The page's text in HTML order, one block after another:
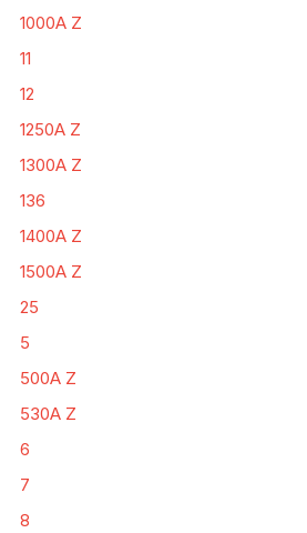
1000A Z
11
12
1250A Z
1300A Z
136
1400A Z
1500A Z
25
5
500A Z
530A Z
6
7
8